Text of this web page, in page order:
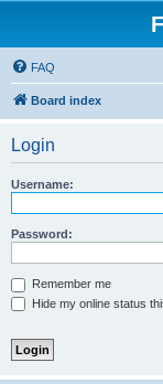
FAQ
Board index
Login
Username:
Password:
Remember me
Hide my online status